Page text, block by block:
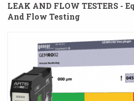
LEAK AND FLOW TESTERS -
And Flow Testing